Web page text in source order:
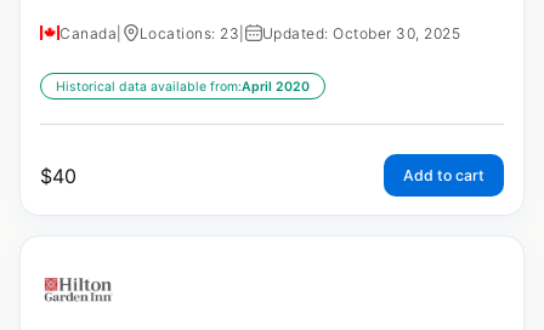
Canada Locations: 23 Updated: October 30, 2025
Historical data available from:April 2020
$40 Add to cart